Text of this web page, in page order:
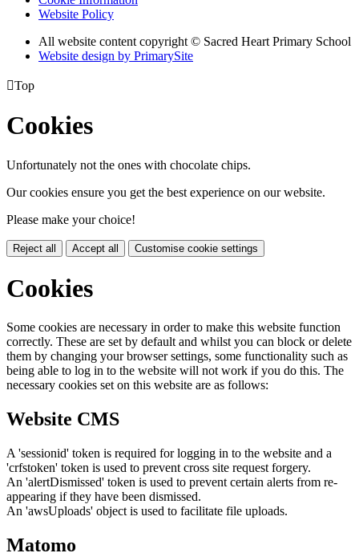
Website Policy
All website content copyright © Sacred Heart Primary School
Website design by PrimarySite
Top
Cookies
Unfortunately not the ones with chocolate chips.
Our cookies ensure you get the best experience on our website.
Please make your choice!
Reject all Accept all Customise cookie settings
Cookies
Some cookies are necessary in order to make this website function
correctly. These are set by default and whilst you can block or delete
them by changing your browser settings, some functionality such as
being able to log in to the website will not work if you do this. The
necessary cookies set on this website are as follows:
Website CMS
A 'sessionid' token is required for logging in to the website and a
'crfstoken' token is used to prevent cross site request forgery.
An 'alertDismissed' token is used to prevent certain alerts from re-
appearing if they have been dismissed.
An 'awsUploads' object is used to facilitate file uploads.
Matomo